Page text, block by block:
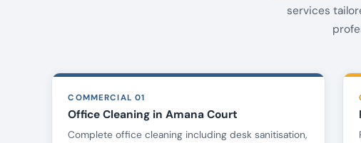
services
COMMERCIAL 01
Office Cleaning in Amana Court
Complete office cleaning including desk sanitisation,